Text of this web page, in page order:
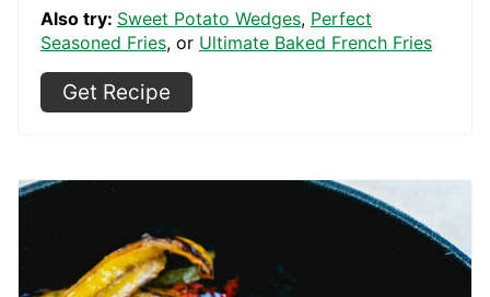
Also try: Sweet Potato Wedges, Perfect
Seasoned Fries, or Ultimate Baked French Fries
Get Recipe